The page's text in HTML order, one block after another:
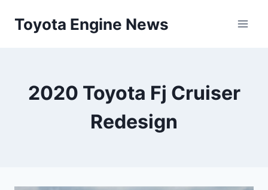
Toyota Engine News
2020 Toyota Fj Cruiser
Redesign